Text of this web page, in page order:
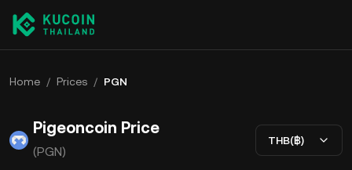
Home / Prices / PGN
Pigeoncoin Price
(PGN)
THB(฿)